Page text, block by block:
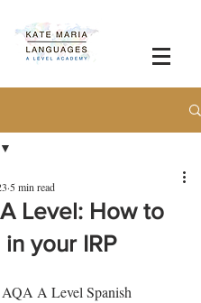
Level: How to
your IRP
5 min read
A Level Spanish